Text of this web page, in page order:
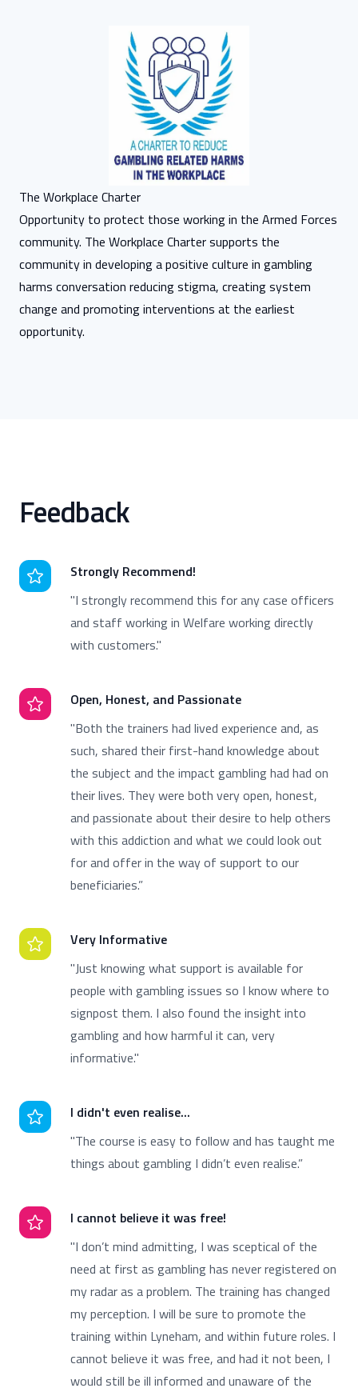
The Workplace Charter
Opportunity to protect those working in the Armed Forces
community. The Workplace Charter supports the
community in developing a positive culture in gambling
harms conversation reducing stigma, creating system
change and promoting interventions at the earliest
opportunity.
Feedback
Strongly Recommend!
"I strongly recommend this for any case officers
and staff working in Welfare working directly
with customers."
Open, Honest, and Passionate
"Both the trainers had lived experience and, as
such, shared their first-hand knowledge about
the subject and the impact gambling had had on
their lives. They were both very open, honest,
and passionate about their desire to help others
with this addiction and what we could look out
for and offer in the way of support to our
beneficiaries.”
Very Informative
"Just knowing what support is available for
people with gambling issues so I know where to
signpost them. I also found the insight into
gambling and how harmful it can, very
informative."
I didn't even realise...
"The course is easy to follow and has taught me
things about gambling I didn’t even realise.”
I cannot believe it was free!
"I don’t mind admitting, I was sceptical of the
need at first as gambling has never registered on
my radar as a problem. The training has changed
my perception. I will be sure to promote the
training within Lyneham, and within future roles. I
cannot believe it was free, and had it not been, I
would still be ill informed and unaware of the